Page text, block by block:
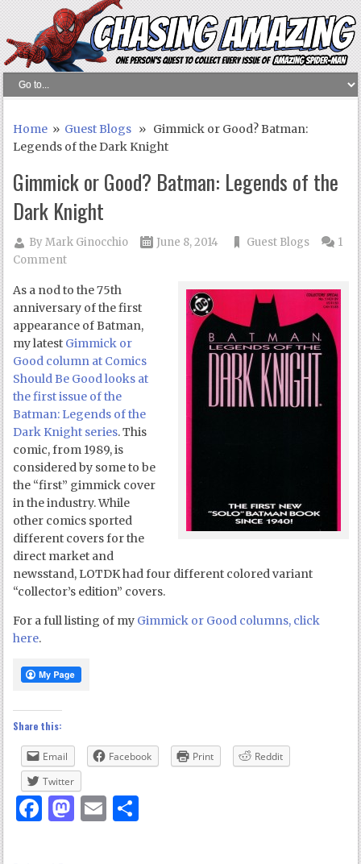
Home » Guest Blogs » Gimmick or Good? Batman:
Legends of the Dark Knight
Gimmick or Good? Batman: Legends of the
Dark Knight
ByMark Ginocchio June 8, 2014 Guest Blogs
1
Comment
As a nod to the 75th
anniversary of the first
appearance of Batman,
my latest Gimmick or
Good column at Comics
Should Be Good looks at
the first issue of the
Batman: Legends of the
Dark Knight series. This
comic, from 1989, is
considered by some to be
the “first” gimmick cover
in the industry. While
other comics sported
different covers for the
direct market and
newsstand, LOTDK had four different colored variant
“collector’s edition” covers.
For a full listing of my Gimmick or Good columns, click
here.
Share this:
Email Facebook Print
Reddit
Twitter
Facebook
Mastodon
Email